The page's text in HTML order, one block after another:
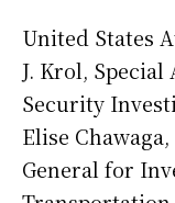
United States
J. Krol,
Security
Elise
General for